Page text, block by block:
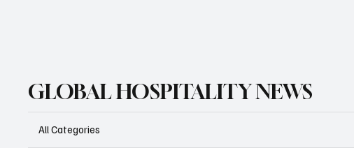
GLOBAL HOSPITALITY NEWS
All Categories